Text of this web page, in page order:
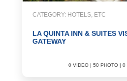
CATEGORY: HOTELS, ETC
LA QUINTA INN & SUITES
GATEWAY
0 VIDEO | 50 PHOTO | 0